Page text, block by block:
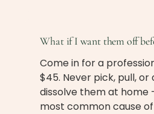
What if I want them off
Come in for a
$45. Never pick, pull,
dissolve them at
most common cause